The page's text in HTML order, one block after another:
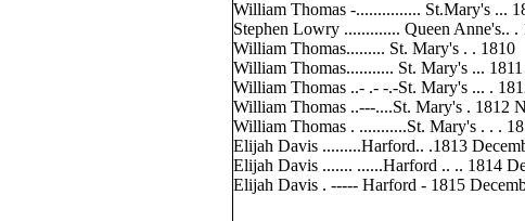
William Thomas -............... St.Mary's ...
Stephen Lowry ............. Queen Anne's.. .
William Thomas......... St. Mary's . . 1810
William Thomas........... St. Mary's ... 1811
William Thomas ..- .- -.-St. Mary's ... .
William Thomas ..---....St. Mary's . 1812
William Thomas . ...........St. Mary's . . .
Elijah Davis .........Harford.. .1813
Elijah Davis ....... ......Harford .. .. 1814
Elijah Davis . ----- Harford - 1815